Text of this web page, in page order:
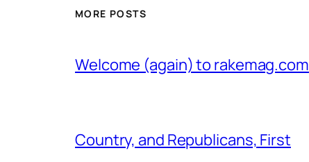
MORE POSTS
Welcome (again) to rakemag.com
Country, and Republicans, First